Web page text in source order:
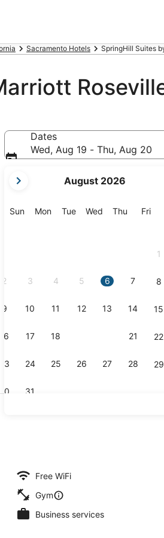
Sacramento Hotels SpringHill Suites
Dates
Wed, Aug 19 - Thu, Aug 20
current
are
August 2026
SunSunday
MonMonday
TueTuesday
Wed Wednesday
Thu Thursday
Fri
1
2 3 4 5 6 7 8
9 10 11 12 13 14 15
16 17 18 21 22
23 24 25 26 27 28 29
31
Free WiFi
Gym
Business services